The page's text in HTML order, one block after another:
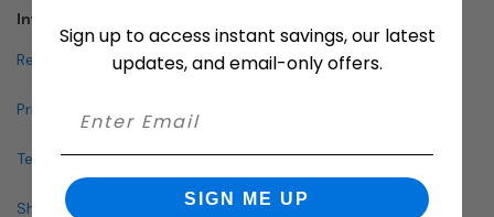
Info & Policies
Return Policy
Privacy Policy
Terms and Conditions
Shipping & Lead Times
Sign up to access instant savings, our latest
updates, and email-only offers.
SIGN ME UP